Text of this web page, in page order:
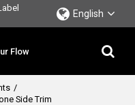
English
Flow
/
Side Trim